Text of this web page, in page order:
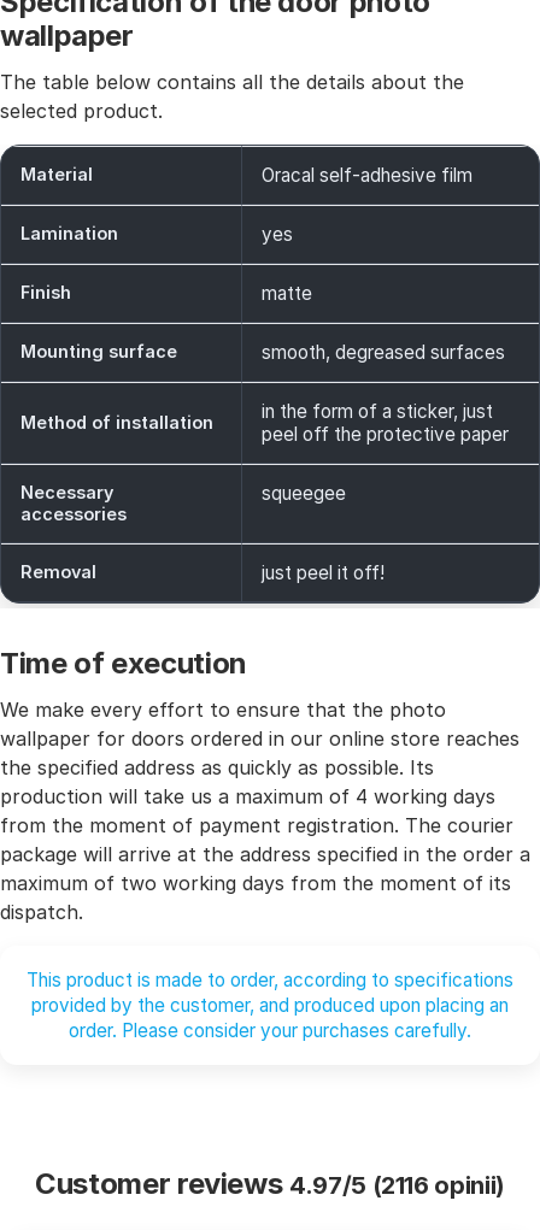
wallpaper
The table below contains all the details about the
selected product.
Material Oracal self-adhesive film
Lamination yes
Finish matte
Mounting surface smooth, degreased surfaces
Method of installation
in the form of a sticker, just
peel off the protective paper
Necessary
accessories
squeegee
Removal just peel it off!
Time of execution
We make every effort to ensure that the photo
wallpaper for doors ordered in our online store reaches
the specified address as quickly as possible. Its
production will take us a maximum of 4 working days
from the moment of payment registration. The courier
package will arrive at the address specified in the order a
maximum of two working days from the moment of its
dispatch.
This product is made to order, according to specifications
provided by the customer, and produced upon placing an
order. Please consider your purchases carefully.
Customer reviews 4.97/5 (2116 opinii)